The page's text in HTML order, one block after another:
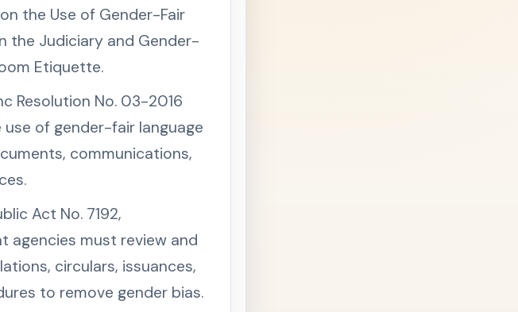
the Use of Gender-Fair
the Judiciary and Gender-
Etiquette.
Resolution No. 03-2016
of gender-fair language
communications,
Act No. 7192,
agencies must review and
circulars, issuances,
to remove gender bias.